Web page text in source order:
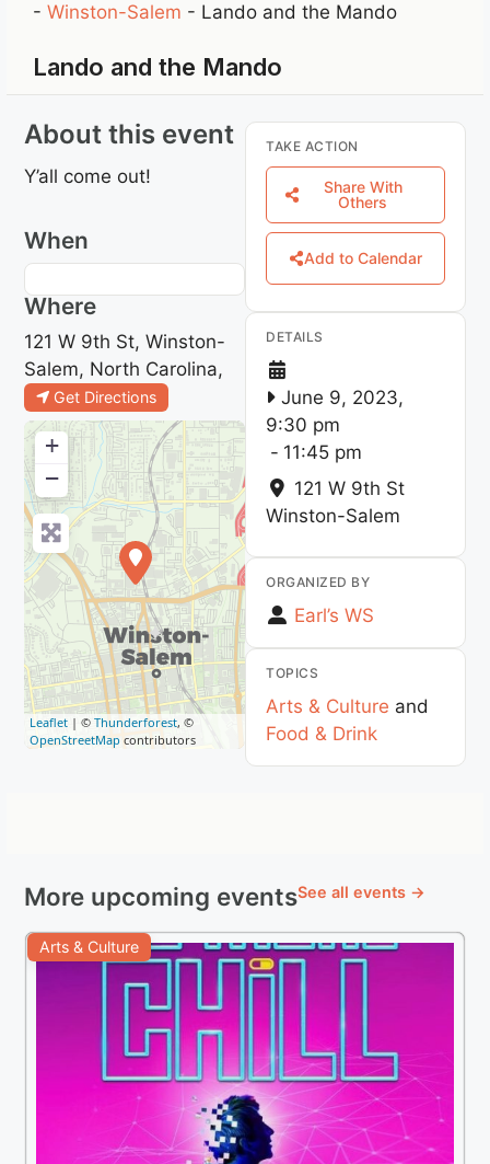
-Winston-Salem - Lando and the Mando
Lando and the Mando
About this event
Y’all come out!
When
Where
121 W 9th St, Winston-
Salem, North Carolina,
Get Directions
+
−
Leaflet | ©Thunderforest, ©
OpenStreetMap contributors
TAKE ACTION
Share With
Others
Add to Calendar
DETAILS
June 9, 2023,
9:30 pm
- 11:45 pm
121 W 9th St
Winston-Salem
ORGANIZED BY
Earl’s WS
TOPICS
Arts & Culture and
Food & Drink
More upcoming eventsSee all events →
Arts & Culture